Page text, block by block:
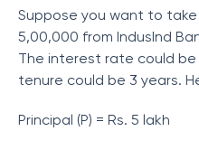
Suppose you want to
5,00,000 from IndusInd
The interest rate could be
tenure could be 3 years.
Principal (P) = Rs. 5 lakh